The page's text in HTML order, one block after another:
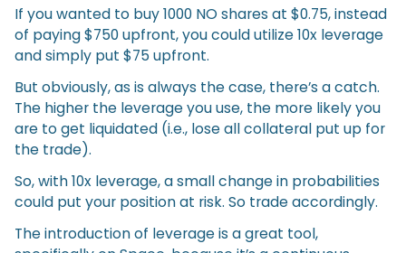
If you wanted to buy 1000 NO shares at $0.75, instead
of paying $750 upfront, you could utilize 10x leverage
and simply put $75 upfront.
But obviously, as is always the case, there’s a catch.
The higher the leverage you use, the more likely you
are to get liquidated (i.e., lose all collateral put up for
the trade).
So, with 10x leverage, a small change in probabilities
could put your position at risk. So trade accordingly.
The introduction of leverage is a great tool,